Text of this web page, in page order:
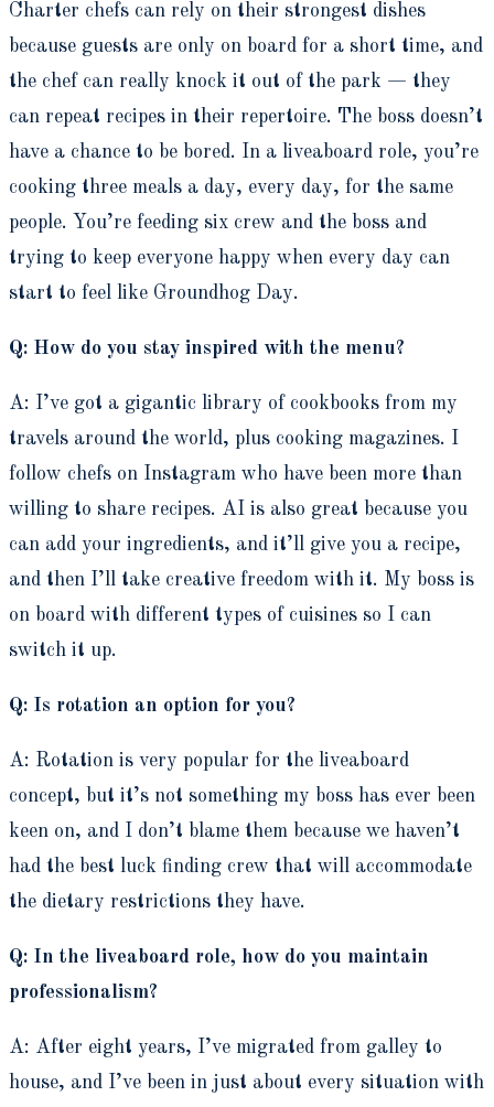
Charter chefs can rely on their strongest dishes
because guests are only on board for a short time, and
the chef can really knock it out of the park — they
can repeat recipes in their repertoire. The boss doesn’t
have a chance to be bored. In a liveaboard role, you’re
cooking three meals a day, every day, for the same
people. You’re feeding six crew and the boss and
trying to keep everyone happy when every day can
start to feel like Groundhog Day.
Q: How do you stay inspired with the menu?
A: I’ve got a gigantic library of cookbooks from my
travels around the world, plus cooking magazines. I
follow chefs on Instagram who have been more than
willing to share recipes. AI is also great because you
can add your ingredients, and it’ll give you a recipe,
and then I’ll take creative freedom with it. My boss is
on board with different types of cuisines so I can
switch it up.
Q: Is rotation an option for you?
A: Rotation is very popular for the liveaboard
concept, but it’s not something my boss has ever been
keen on, and I don’t blame them because we haven’t
had the best luck finding crew that will accommodate
the dietary restrictions they have.
Q: In the liveaboard role, how do you maintain
professionalism?
A: After eight years, I’ve migrated from galley to
house, and I’ve been in just about every situation with